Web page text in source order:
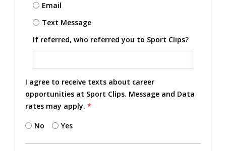
Email
Text Message
If referred, who referred you to Sport Clips?
I agree to receive texts about career
opportunities at Sport Clips. Message and Data
rates may apply. *
No Yes